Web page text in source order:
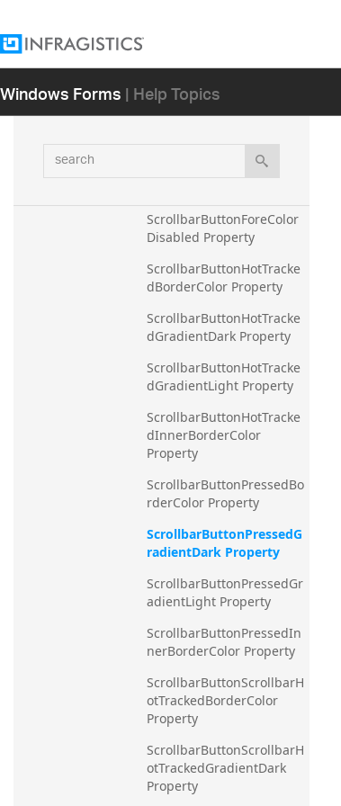
Windows Forms| Help Topics
search
RibbonTabAreaBackColor
GradientLight Property
ScrollbarBorderColor
ScrollbarButtonForeColor
ScrollbarButtonForeColor
Disabled Property
ScrollbarButtonHotTracke
dBorderColor Property
ScrollbarButtonHotTracke
dGradientDark Property
ScrollbarButtonHotTracke
dGradientLight Property
ScrollbarButtonHotTracke
dInnerBorderColor
Property
ScrollbarButtonPressedBo
rderColor Property
ScrollbarButtonPressedG
radientDark Property
ScrollbarButtonPressedGr
adientLight Property
ScrollbarButtonPressedIn
nerBorderColor Property
ScrollbarButtonScrollbarH
otTrackedBorderColor
Property
ScrollbarButtonScrollbarH
otTrackedGradientDark
Property